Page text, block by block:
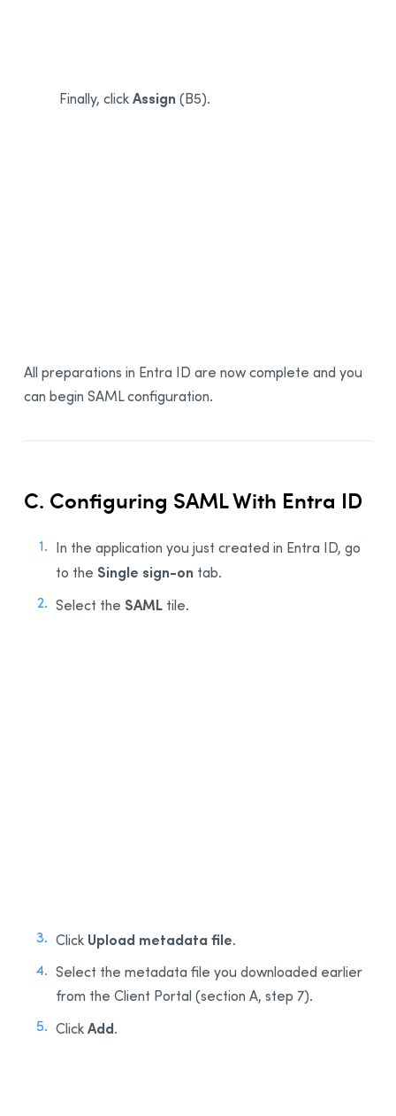
Finally, clickAssign (B5).
All preparations in Entra ID are now complete and you
can begin SAML configuration.
C. Configuring SAML With Entra ID
In the application you just created in Entra ID, go
to the Single sign-on tab.
Select the SAML tile.
Click Upload metadata file.
Select the metadata file you downloaded earlier
from the Client Portal (section A, step 7).
ClickAdd.